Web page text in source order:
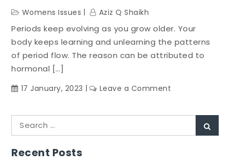
Womens Issues Aziz Q Shaikh
Periods keep evolving as you grow older. Your
body keeps learning and unlearning the patterns
of period flow. The reason can be attributed to
hormonal […]
17 January, 2023 Leave a Comment
Of
Search
for:
Recent Posts